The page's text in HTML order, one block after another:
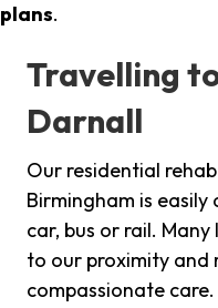
plans.
Travelling
Darnall
Our residential
Birmingham is
car, bus or rail.
to our proximity
compassionate care.